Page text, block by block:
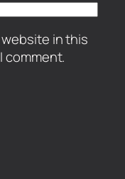
website in this
comment.